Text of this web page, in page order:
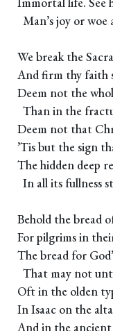
Man’s joy or woe
We break the
And firm thy faith
Deem not the
Than in the
Deem not that
’Tis but the sign
The hidden deep
In all its fullness
Behold the bread
For pilgrims in
The bread for
That may not
Oft in the olden
In Isaac on the
And in the ancient